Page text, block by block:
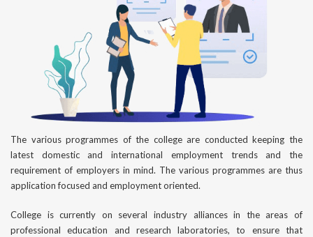
The various programmes of the college are conducted keeping the
latest domestic and international employment trends and the
requirement of employers in mind. The various programmes are thus
application focused and employment oriented.
College is currently on several industry alliances in the areas of
professional education and research laboratories, to ensure that